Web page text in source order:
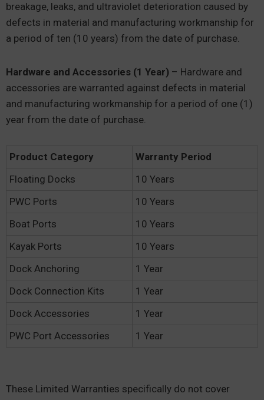
breakage, leaks, and ultraviolet deterioration caused by
defects in material and manufacturing workmanship for
a period of ten (10 years) from the date of purchase.
Hardware and Accessories (1 Year) – Hardware and
accessories are warranted against defects in material
and manufacturing workmanship for a period of one (1)
year from the date of purchase.
Product Category
Warranty Period
Floating Docks
10 Years
PWC Ports
10 Years
Boat Ports
10 Years
Kayak Ports
10 Years
Dock Anchoring
1 Year
Dock Connection Kits
1 Year
Dock Accessories
1 Year
PWC Port Accessories
1 Year
These Limited Warranties specifically do not cover